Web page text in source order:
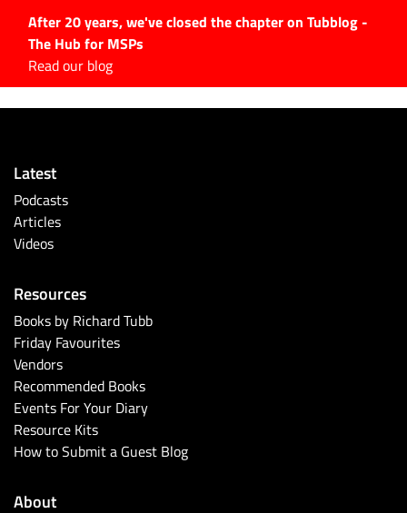
After 20 years, we've closed the chapter on Tubblog -
The Hub for MSPs
Read our blog
#Tubbservatory
Latest Events
Latest Podcasts
Latest Videos
Latest
Podcasts
Articles
Videos
Resources
Books by Richard Tubb
Friday Favourites
Vendors
Recommended Books
Events For Your Diary
Resource Kits
How to Submit a Guest Blog
About
Search
for: